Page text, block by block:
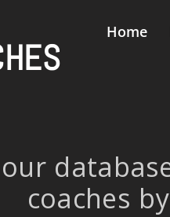
Home
our
coaches